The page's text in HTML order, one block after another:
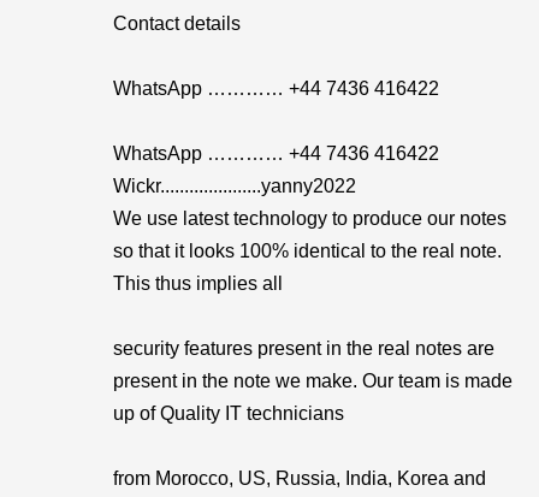
Contact details
WhatsApp ………… +44 7436 416422
WhatsApp ………… +44 7436 416422
Wickr.....................yanny2022
We use latest technology to produce our notes
so that it looks 100% identical to the real note.
This thus implies all
security features present in the real notes are
present in the note we make. Our team is made
up of Quality IT technicians
from Morocco, US, Russia, India, Korea and